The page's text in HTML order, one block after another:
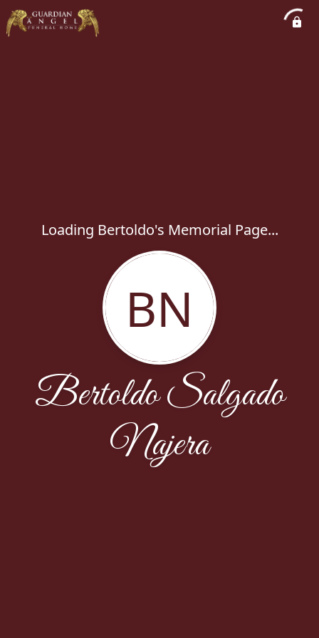
Loading Bertoldo's Memorial Page...
BN
Bertoldo Salgado
Najera